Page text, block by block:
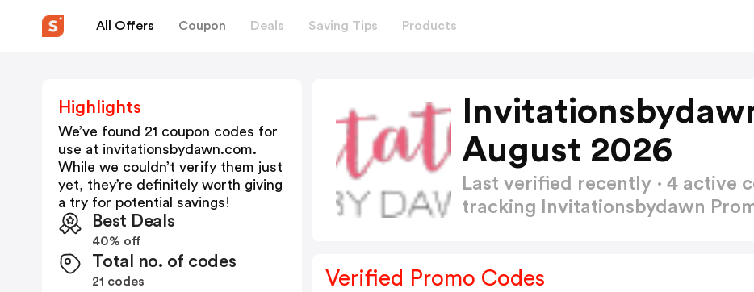
All Offers Coupon Deals Saving Tips Products
August 2026
Last verified recently · 4 active
tracking Invitationsbydawn
Verified Promo Codes
Highlights
We’ve found 21 coupon codes for
use at invitationsbydawn.com.
While we couldn’t verify them just
yet, they’re definitely worth giving
a try for potential savings!
Best Deals
40% off
Total no. of codes
21 codes